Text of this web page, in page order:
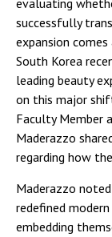
evaluating
successfully
expansion
South Korea
leading beauty
on this major
Faculty Member
Maderazzo
regarding how
Maderazzo
redefined
embedding